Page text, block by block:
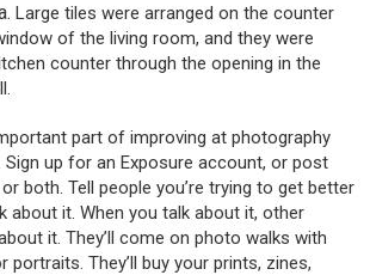
Large tiles were arranged on the counter
of the living room, and they were
counter through the opening in the
part of improving at photography
Sign up for an Exposure account, or post
both. Tell people you’re trying to get better
about it. When you talk about it, other
it. They’ll come on photo walks with
portraits. They’ll buy your prints, zines,